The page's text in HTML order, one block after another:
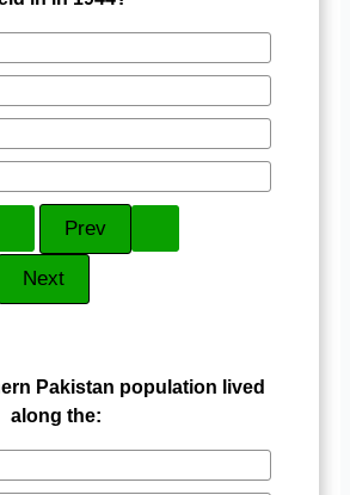
Pakistan population lived
along the: